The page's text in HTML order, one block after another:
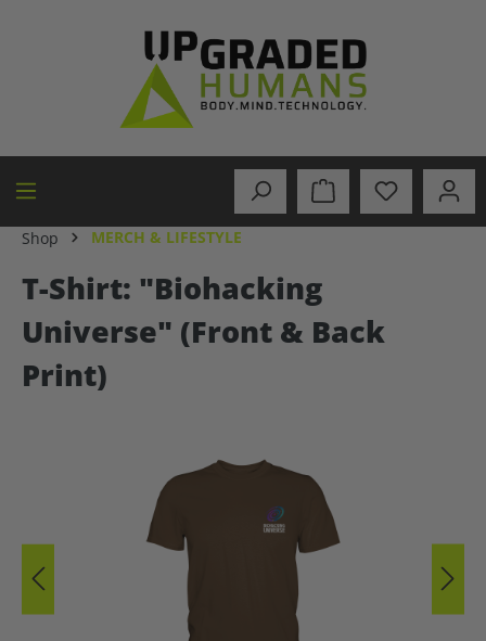
Shop MERCH & LIFESTYLE
T-Shirt: "Biohacking
Universe" (Front & Back
Print)